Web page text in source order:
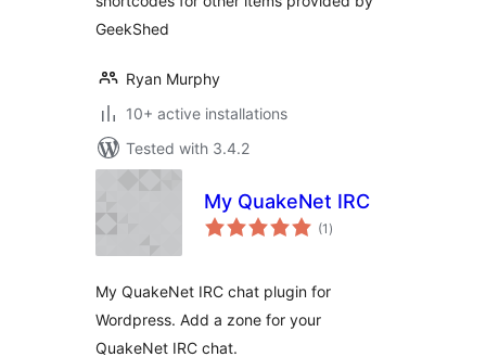
GeekShed
Ryan Murphy
10+ active installations
Tested with 3.4.2
My QuakeNet IRC
(1 total
ratings
)
My QuakeNet IRC chat plugin for
Wordpress. Add a zone for your
QuakeNet IRC chat.